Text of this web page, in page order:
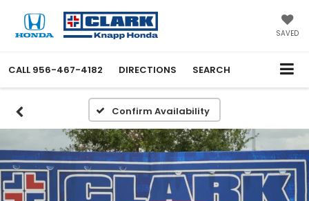
SAVED
CALL 956-467-4182 DIRECTIONS SEARCH
Confirm Availability